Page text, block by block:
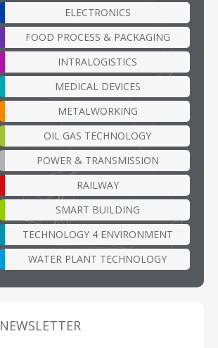
ELECTRONICS
FOOD PROCESS & PACKAGING
INTRALOGISTICS
MEDICAL DEVICES
METALWORKING
OIL GAS TECHNOLOGY
POWER & TRANSMISSION
RAILWAY
SMART BUILDING
TECHNOLOGY 4 ENVIRONMENT
WATER PLANT TECHNOLOGY
NEWSLETTER